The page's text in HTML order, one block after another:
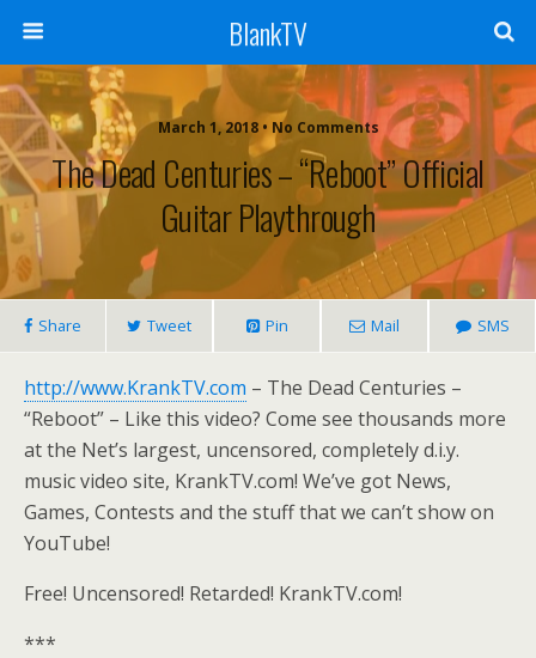
BlankTV
March 1, 2018 • No Comments
The Dead Centuries – “Reboot” Official
Guitar Playthrough
Share Tweet Pin Mail SMS
http://www.KrankTV.com – The Dead Centuries –
“Reboot” – Like this video? Come see thousands more
at the Net’s largest, uncensored, completely d.i.y.
music video site, KrankTV.com! We’ve got News,
Games, Contests and the stuff that we can’t show on
YouTube!
Free! Uncensored! Retarded! KrankTV.com!
***